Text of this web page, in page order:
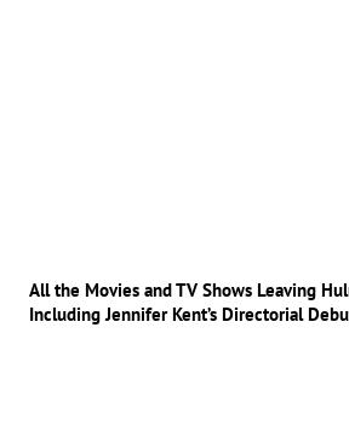
All the Movies and TV Shows Leaving
Including Jennifer Kent’s Directorial